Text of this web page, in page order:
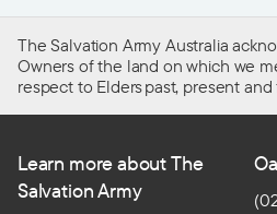
The Salvation Army Australia
Owners of the land on which we
respect to Elders past, present and
Learn more about The
Salvation Army